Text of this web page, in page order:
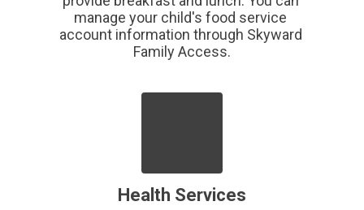
manage your child's food service
account information through Skyward
Family Access.
Health Services